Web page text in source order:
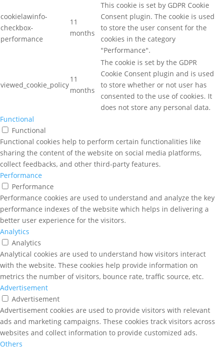
cookielawinfo-
checkbox-
performance
11
months
This cookie is set by GDPR Cookie
Consent plugin. The cookie is used
to store the user consent for the
cookies in the category
"Performance".
viewed_cookie_policy
11
months
The cookie is set by the GDPR
Cookie Consent plugin and is used
to store whether or not user has
consented to the use of cookies. It
does not store any personal data.
Functional
Functional
Functional cookies help to perform certain functionalities like
sharing the content of the website on social media platforms,
collect feedbacks, and other third-party features.
Performance
Performance
Performance cookies are used to understand and analyze the key
performance indexes of the website which helps in delivering a
better user experience for the visitors.
Analytics
Analytics
Analytical cookies are used to understand how visitors interact
with the website. These cookies help provide information on
metrics the number of visitors, bounce rate, traffic source, etc.
Advertisement
Advertisement
Advertisement cookies are used to provide visitors with relevant
ads and marketing campaigns. These cookies track visitors across
websites and collect information to provide customized ads.
Others